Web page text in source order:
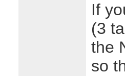
If
(3
the
so